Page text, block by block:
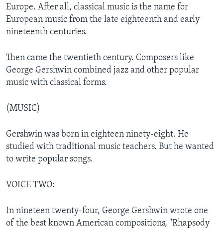
Europe. After all, classical music is the name for
European music from the late eighteenth and early
nineteenth centuries.
Then came the twentieth century. Composers like
George Gershwin combined jazz and other popular
music with classical forms.
(MUSIC)
Gershwin was born in eighteen ninety-eight. He
studied with traditional music teachers. But he wanted
to write popular songs.
VOICE TWO:
In nineteen twenty-four, George Gershwin wrote one
of the best known American compositions, "Rhapsody